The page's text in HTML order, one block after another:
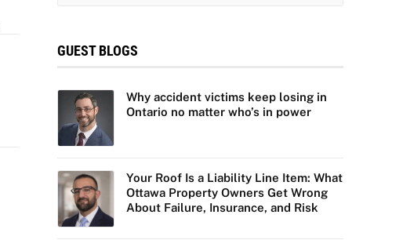
GUEST BLOGS
Why accident victims keep losing in
Ontario no matter who’s in power
Your Roof Is a Liability Line Item: What
Ottawa Property Owners Get Wrong
About Failure, Insurance, and Risk